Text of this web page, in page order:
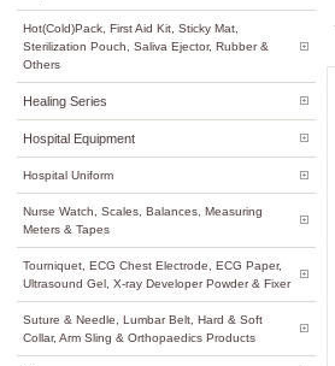
Hot(Cold)Pack, First Aid Kit, Sticky Mat,
Sterilization Pouch, Saliva Ejector, Rubber &
Others
Healing Series
Hospital Equipment
Hospital Uniform
Nurse Watch, Scales, Balances, Measuring
Meters & Tapes
Tourniquet, ECG Chest Electrode, ECG Paper,
Ultrasound Gel, X-ray Developer Powder & Fixer
Suture & Needle, Lumbar Belt, Hard & Soft
Collar, Arm Sling & Orthopaedics Products